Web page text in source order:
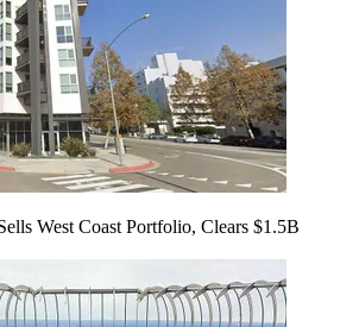
West Coast Portfolio, Clears $1.5B